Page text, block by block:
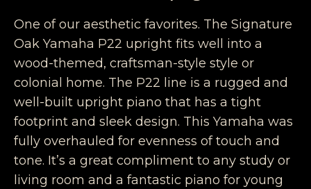
One of our aesthetic favorites. The Signature
Oak Yamaha P22 upright fits well into a
wood-themed, craftsman-style style or
colonial home. The P22 line is a rugged and
well-built upright piano that has a tight
footprint and sleek design. This Yamaha was
fully overhauled for evenness of touch and
tone. It’s a great compliment to any study or
living room and a fantastic piano for young